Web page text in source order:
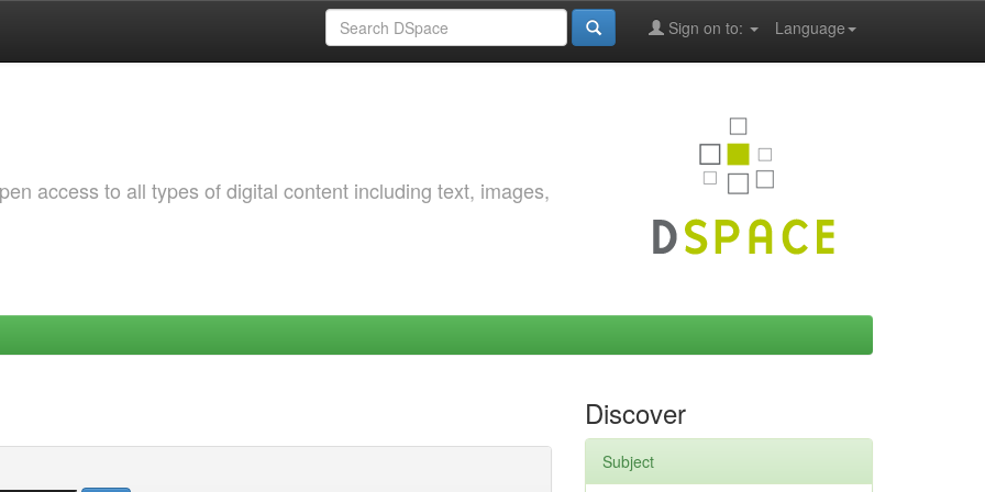
Language
Sign on to:
access to all types of digital content including text, images,
Discover
Subject